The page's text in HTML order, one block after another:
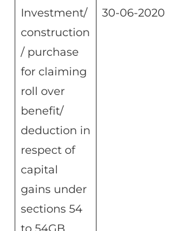
Investment/
construction
/ purchase
for claiming
roll over
benefit/
deduction in
respect of
capital
gains under
sections 54
30-06-2020